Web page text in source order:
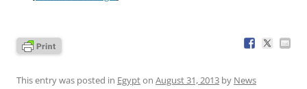
This entry was posted in Egypton August 31, 2013 by News